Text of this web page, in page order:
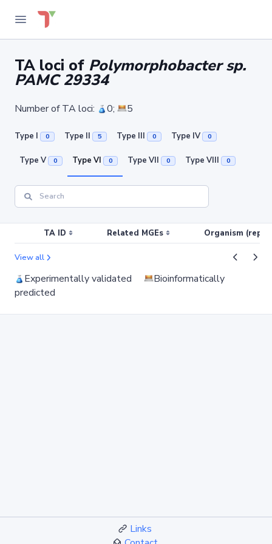
TA loci of Polymorphobacter sp.
PAMC 29334
Number of TA loci: 0; 5
Type I 0 Type II 5 Type III 0 Type IV 0
Type V 0 Type VI 0 Type VII 0 Type VIII 0
TA ID Related MGEs Organism
View all
Experimentally validated
Bioinformatically
predicted
Links